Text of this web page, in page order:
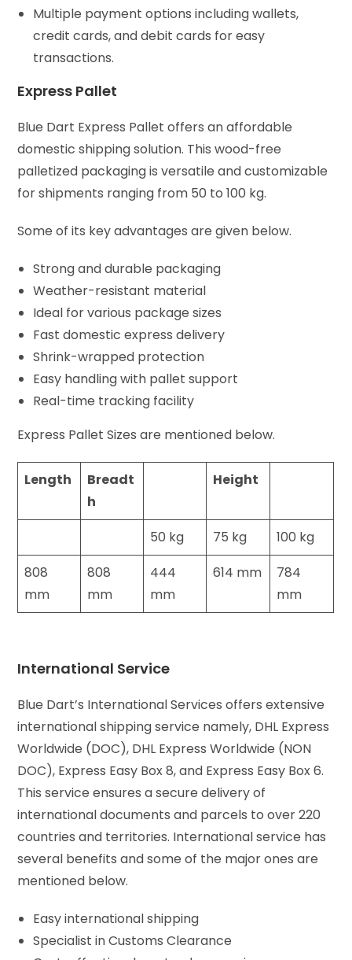
Multiple payment options including wallets,
credit cards, and debit cards for easy
transactions.
Express Pallet
Blue Dart Express Pallet offers an affordable
domestic shipping solution. This wood-free
palletized packaging is versatile and customizable
for shipments ranging from 50 to 100 kg.
Some of its key advantages are given below.
Strong and durable packaging
Weather-resistant material
Ideal for various package sizes
Fast domestic express delivery
Shrink-wrapped protection
Easy handling with pallet support
Real-time tracking facility
Express Pallet Sizes are mentioned below.
Length
Breadt
h
Height
50 kg 75 kg
100 kg
808
mm
808
mm
444
mm
614 mm
784
mm
International Service
Blue Dart’s International Services offers extensive
international shipping service namely, DHL Express
Worldwide (DOC), DHL Express Worldwide (NON
DOC), Express Easy Box 8, and Express Easy Box 6.
This service ensures a secure delivery of
international documents and parcels to over 220
countries and territories. International service has
several benefits and some of the major ones are
mentioned below.
Easy international shipping
Specialist in Customs Clearance